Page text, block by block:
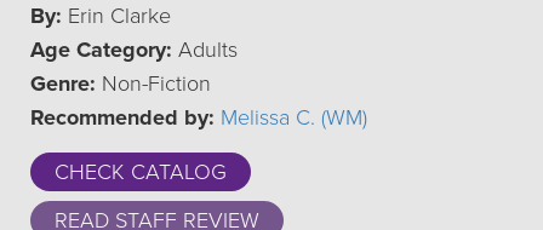
By: Erin Clarke
Age Category: Adults
Genre: Non-Fiction
Recommended by: Melissa C. (WM)
CHECK CATALOG
READ STAFF REVIEW